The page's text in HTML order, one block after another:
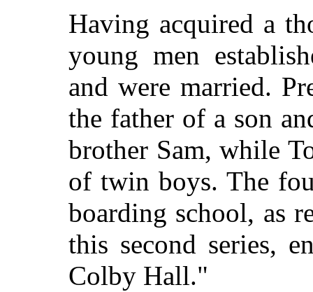
Having acquired a
young men
and were married.
the father of a son
brother Sam, while
of twin boys. The
boarding school, as
this second series,
Colby Hall."